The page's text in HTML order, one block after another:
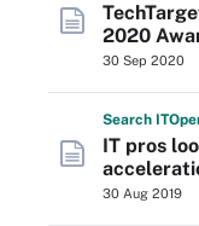
2020
30 Sep 2020
Search IT
IT pros
30 Aug 2019